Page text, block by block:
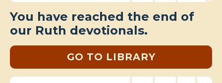
You have reached the end of
our Ruth devotionals.
GO TO LIBRARY